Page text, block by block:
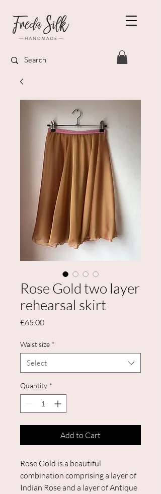
Rose Gold two layer
rehearsal skirt
£65.00Price
Waist size *
Select
Quantity *
Add to Cart
Rose Gold is a beautiful
combination comprising a layer of
Indian Rose and a layer of Antique